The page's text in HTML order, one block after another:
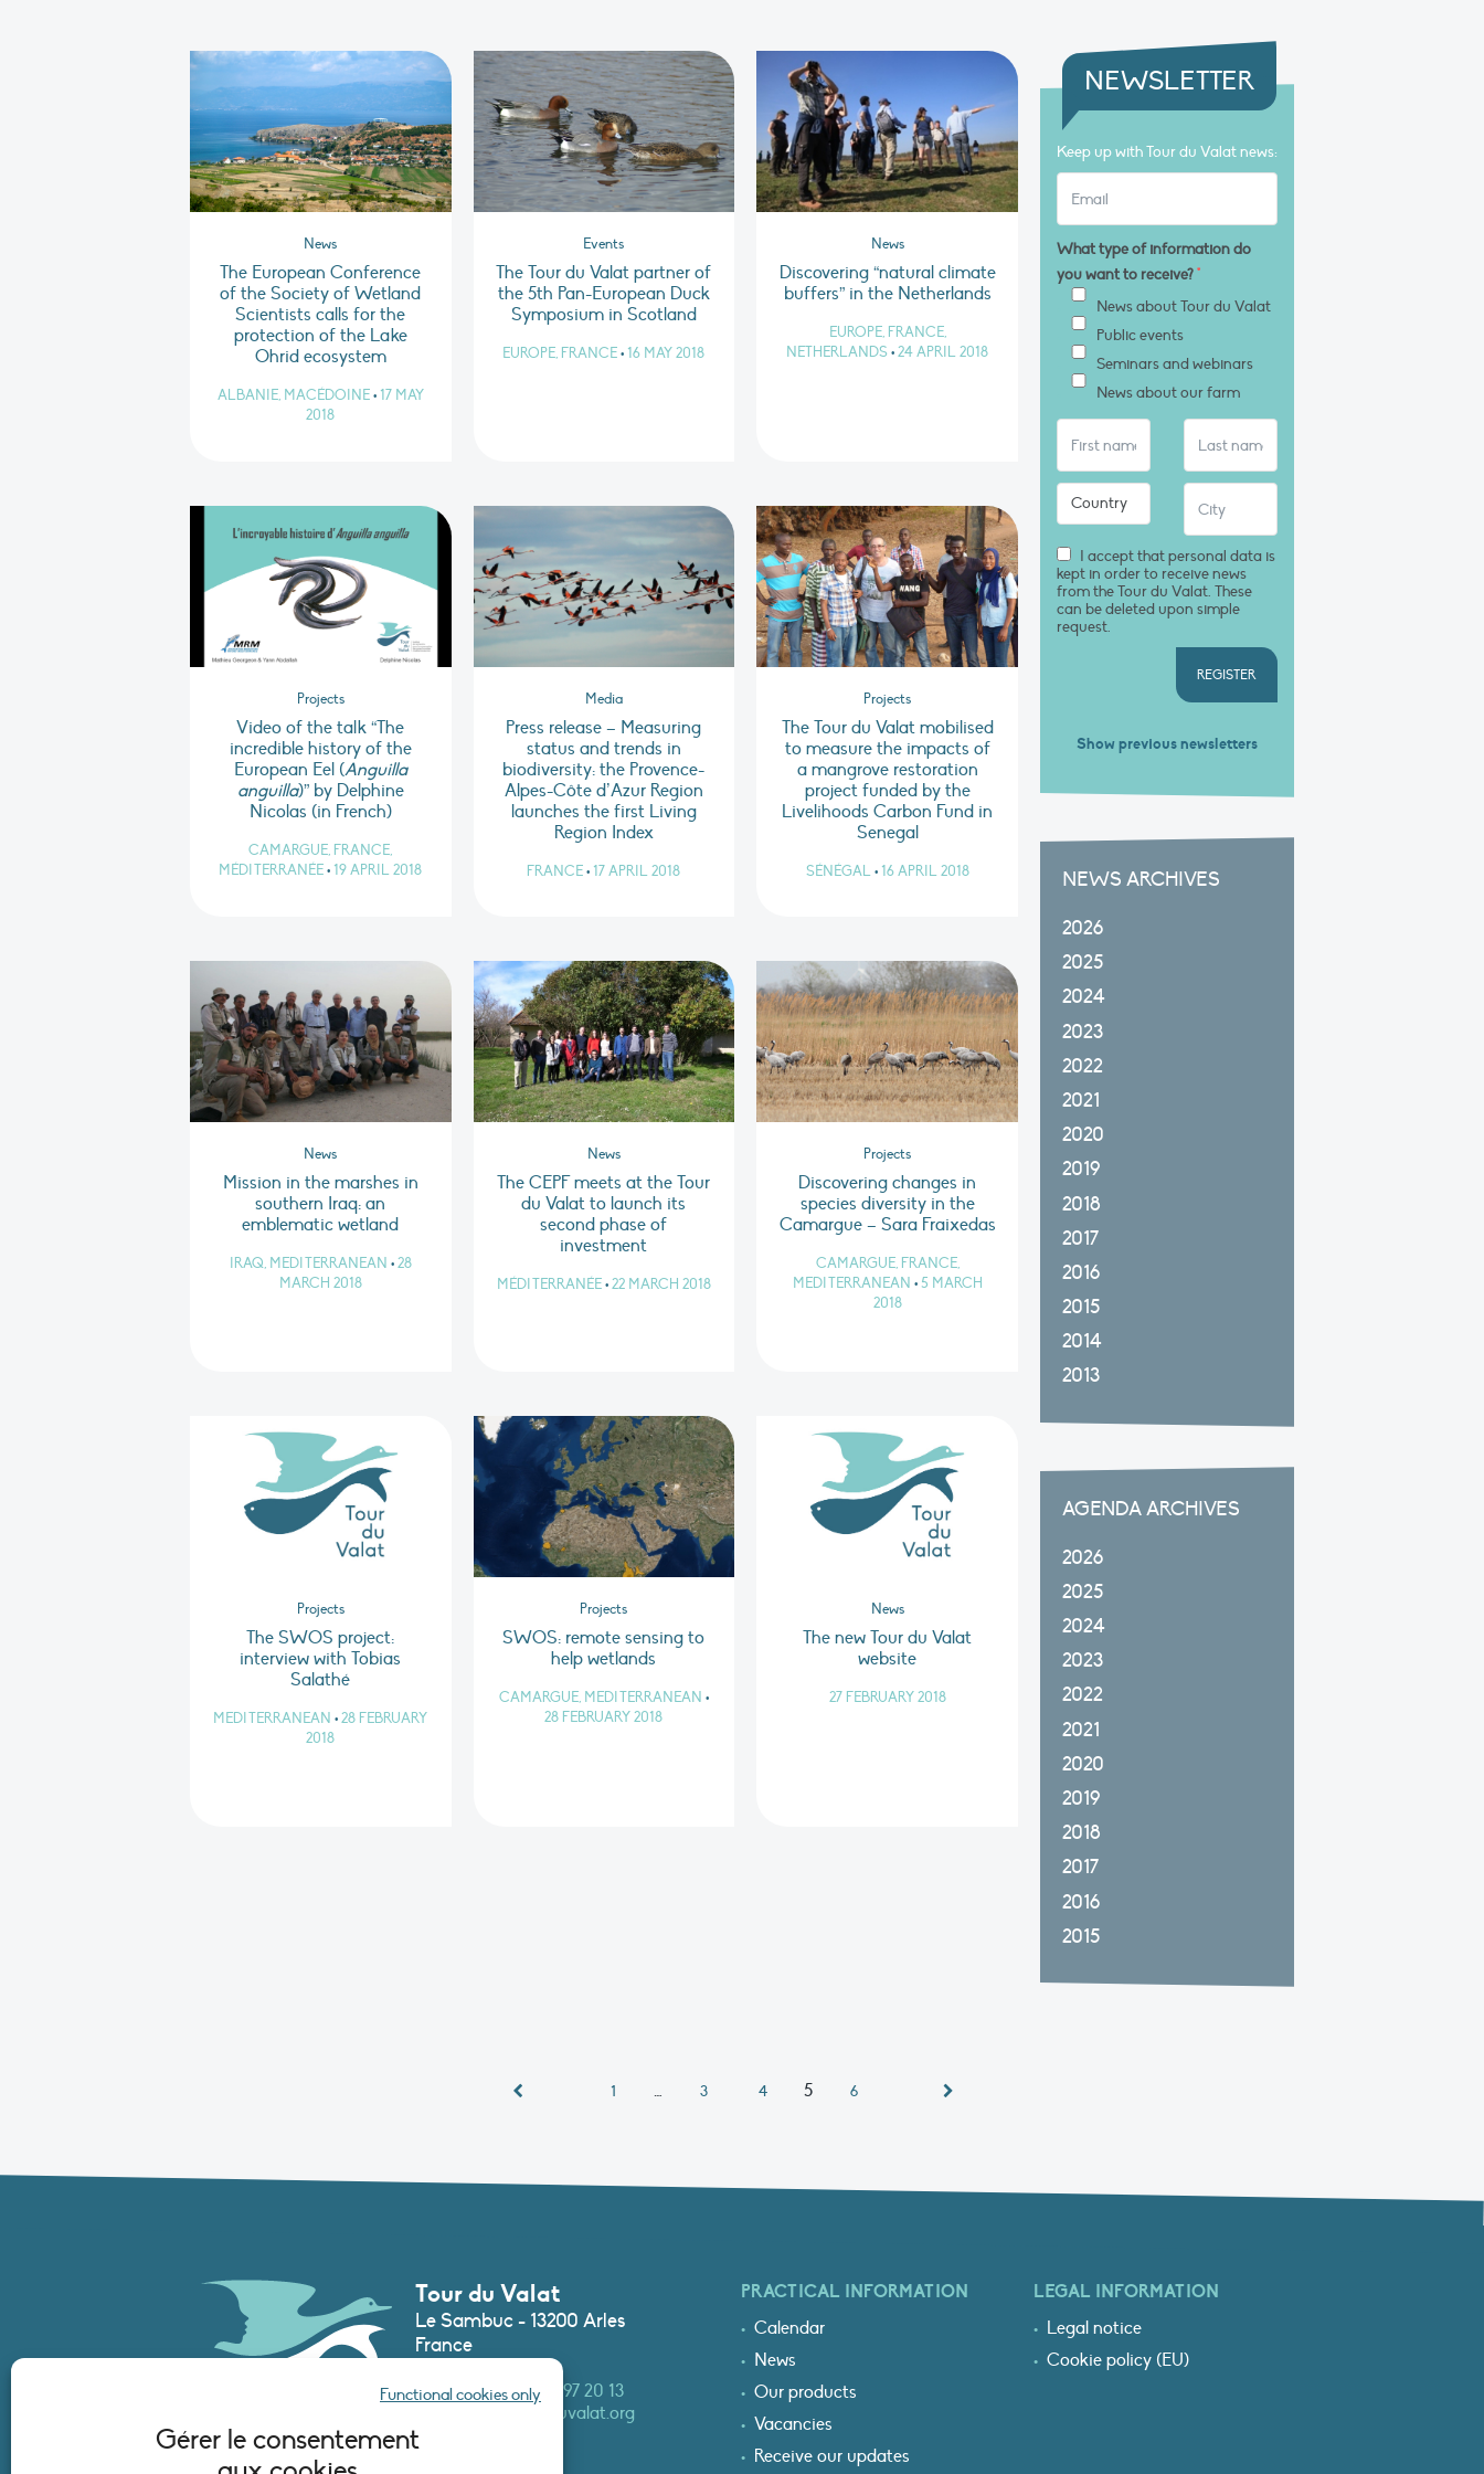
Gérer le consentement
Functional cookies only
News
The European Conference
of the Society of Wetland
Scientists calls for the
protection of the Lake
Ohrid ecosystem
ALBANIE, MACÉDOINE•17 MAY
2018
Events
The Tour du Valat partner of
the 5th Pan-European Duck
Symposium in Scotland
EUROPE, FRANCE • 16 MAY 2018
News
Discovering “natural climate
buffers” in the Netherlands
EUROPE, FRANCE,
NETHERLANDS•24 APRIL 2018
Projects
Video of the talk “The
incredible history of the
European Eel (Anguilla
anguilla)” by Delphine
Nicolas (in French)
CAMARGUE, FRANCE,
MÉDITERRANÉE • 19 APRIL 2018
Media
Press release – Measuring
status and trends in
biodiversity: the Provence-
Alpes-Côte d’Azur Region
launches the first Living
Region Index
FRANCE • 17 APRIL 2018
Projects
The Tour du Valat mobilised
to measure the impacts of
a mangrove restoration
project funded by the
Livelihoods Carbon Fund in
Senegal
SÉNÉGAL • 16 APRIL 2018
News
Mission in the marshes in
southern Iraq: an
emblematic wetland
IRAQ, MEDITERRANEAN •28
MARCH 2018
News
The CEPF meets at the Tour
du Valat to launch its
second phase of
investment
MÉDITERRANÉE•22 MARCH 2018
Projects
Discovering changes in
species diversity in the
Camargue – Sara Fraixedas
CAMARGUE, FRANCE,
MEDITERRANEAN • 5 MARCH
2018
Projects
The SWOS project:
interview with Tobias
Salathé
MEDITERRANEAN • 28 FEBRUARY
2018
Projects
SWOS: remote sensing to
help wetlands
CAMARGUE, MEDITERRANEAN •
28 FEBRUARY 2018
News
The new Tour du Valat
website
27 FEBRUARY 2018
NEWSLETTER
Keep up with Tour du Valat news:
What type of information do
you want to receive?*
News about Tour du Valat
Public events
Seminars and webinars
News about our farm
I accept that personal data is
kept in order to receive news
from the Tour du Valat. These
can be deleted upon simple
request.
REGISTER
Show previous newsletters
NEWS ARCHIVES
2026
2025
2024
2023
2022
2021
2020
2019
2018
2017
2016
2015
2014
2013
AGENDA ARCHIVES
2026
2025
2024
2023
2022
2021
2020
2019
2018
2017
2016
2015
1 … 3 4 5 6
Tour du Valat
Le Sambuc - 13200 Arles
France
Phone :+33 (0)4 90 97 20 13
secretariat@tourduvalat.org
PRACTICAL INFORMATION
Calendar
News
Our products
Vacancies
Receive our updates
LEGAL INFORMATION
Legal notice
Cookie policy (EU)